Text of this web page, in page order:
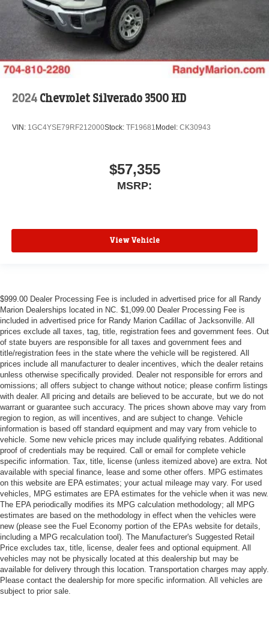
2024 Chevrolet Silverado 3500 HD
VIN: 1GC4YSE79RF212000Stock: TF19681 Model: CK30943
$57,355
MSRP:
View Vehicle
$999.00 Dealer Processing Fee is included in advertised price for all Randy
Marion Dealerships located in NC. $1,099.00 Dealer Processing Fee is
included in advertised price for Randy Marion Cadillac of Jacksonville. All
prices exclude all taxes, tag, title, registration fees and government fees. Out
of state buyers are responsible for all taxes and government fees and
title/registration fees in the state where the vehicle will be registered. All
prices include all manufacturer to dealer incentives, which the dealer retains
unless otherwise specifically provided. Dealer not responsible for errors and
omissions; all offers subject to change without notice; please confirm listings
with dealer. All pricing and details are believed to be accurate, but we do not
warrant or guarantee such accuracy. The prices shown above may vary from
region to region, as will incentives, and are subject to change. Vehicle
information is based off standard equipment and may vary from vehicle to
vehicle. Some new vehicle prices may include qualifying rebates. Additional
proof of credentials may be required. Call or email for complete vehicle
specific information. Tax, title, license (unless itemized above) are extra. Not
available with special finance, lease and some other offers. MPG estimates
on this website are EPA estimates; your actual mileage may vary. For used
vehicles, MPG estimates are EPA estimates for the vehicle when it was new.
The EPA periodically modifies its MPG calculation methodology; all MPG
estimates are based on the methodology in effect when the vehicles were
new (please see the Fuel Economy portion of the EPAs website for details,
including a MPG recalculation tool). The Manufacturer's Suggested Retail
Price excludes tax, title, license, dealer fees and optional equipment. All
vehicles may not be physically located at this dealership but may be
available for delivery through this location. Transportation charges may apply.
Please contact the dealership for more specific information. All vehicles are
subject to prior sale.